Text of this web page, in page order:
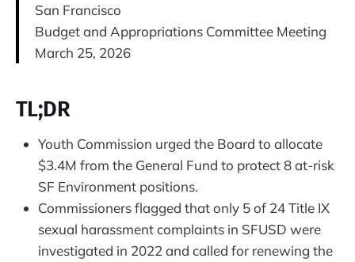
San Francisco
Budget and Appropriations Committee Meeting
March 25, 2026
TL;DR
Youth Commission urged the Board to allocate
$3.4M from the General Fund to protect 8 at-risk
SF Environment positions.
Commissioners flagged that only 5 of 24 Title IX
sexual harassment complaints in SFUSD were
investigated in 2022 and called for renewing the